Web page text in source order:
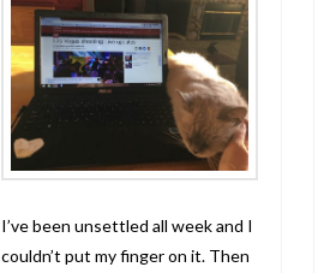
I’ve been unsettled all week and I
couldn’t put my finger on it. Then